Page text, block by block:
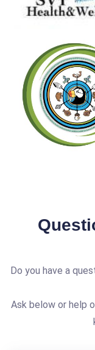
Do you have a
Ask below or help